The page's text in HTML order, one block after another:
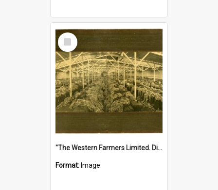
Select
Item
"The Western Farmers Limited. Display at North Fremantle Store. Fourth Sale. Left half of photograph. 22/01/1924"
Format: Image